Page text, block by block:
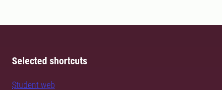
Selected shortcuts
Student web